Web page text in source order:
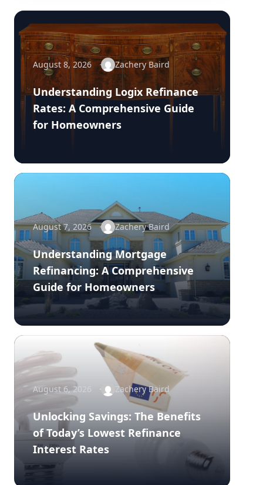
August 8, 2026 Zachery Baird
Understanding Logix Refinance
Rates: A Comprehensive Guide
for Homeowners
August 7, 2026 Zachery Baird
Understanding Mortgage
Refinancing: A Comprehensive
Guide for Homeowners
August 6, 2026 Zachery Baird
Unlocking Savings: The Benefits
of Today’s Lowest Refinance
Interest Rates